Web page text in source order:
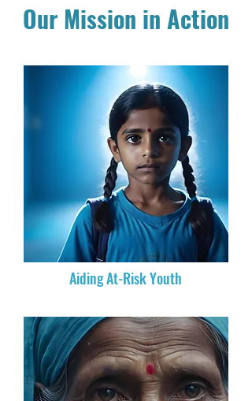
Our Mission in Action
Aiding At-Risk Youth